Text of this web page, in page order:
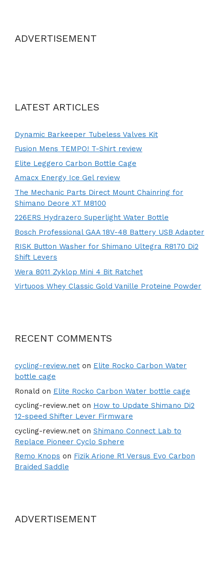
ADVERTISEMENT
LATEST ARTICLES
Dynamic Barkeeper Tubeless Valves Kit
Fusion Mens TEMPO! T-Shirt review
Elite Leggero Carbon Bottle Cage
Amacx Energy Ice Gel review
The Mechanic Parts Direct Mount Chainring for
Shimano Deore XT M8100
226ERS Hydrazero Superlight Water Bottle
Bosch Professional GAA 18V-48 Battery USB Adapter
RISK Button Washer for Shimano Ultegra R8170 Di2
Shift Levers
Wera 8011 Zyklop Mini 4 Bit Ratchet
Virtuoos Whey Classic Gold Vanille Proteine Powder
RECENT COMMENTS
cycling-review.net on Elite Rocko Carbon Water
bottle cage
Ronald on Elite Rocko Carbon Water bottle cage
cycling-review.net on How to Update Shimano Di2
12-speed Shifter Lever Firmware
cycling-review.net on Shimano Connect Lab to
Replace Pioneer Cyclo Sphere
Remo Knops on Fizik Arione R1 Versus Evo Carbon
Braided Saddle
ADVERTISEMENT